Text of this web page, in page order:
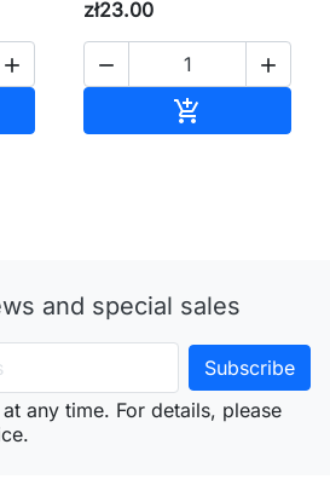

zł23.00
 

and special sales
any time. For details, please